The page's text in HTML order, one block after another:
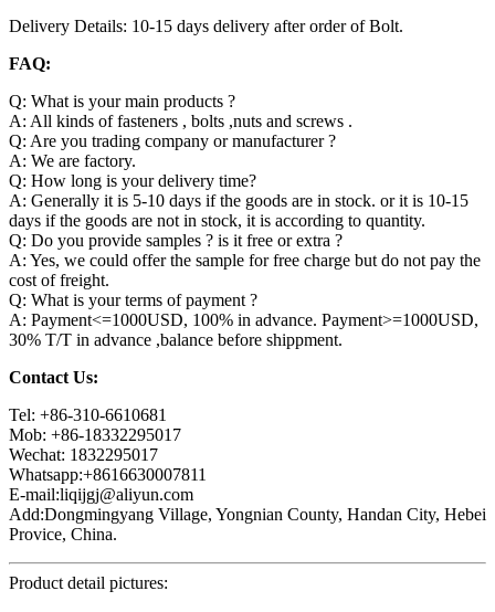
Delivery Details: 10-15 days delivery after order of Bolt.
FAQ:
Q: What is your main products ?
A: All kinds of fasteners , bolts ,nuts and screws .
Q: Are you trading company or manufacturer ?
A: We are factory.
Q: How long is your delivery time?
A: Generally it is 5-10 days if the goods are in stock. or it is 10-15
days if the goods are not in stock, it is according to quantity.
Q: Do you provide samples ? is it free or extra ?
A: Yes, we could offer the sample for free charge but do not pay the
cost of freight.
Q: What is your terms of payment ?
A: Payment<=1000USD, 100% in advance. Payment>=1000USD,
30% T/T in advance ,balance before shippment.
Contact Us:
Tel: +86-310-6610681
Mob: +86-18332295017
Wechat: 1832295017
Whatsapp:+8616630007811
E-mail:liqijgj@aliyun.com
Add:Dongmingyang Village, Yongnian County, Handan City, Hebei
Provice, China.
Product detail pictures: